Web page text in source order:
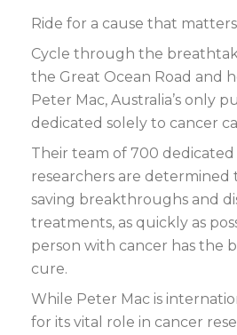
Ride for a cause that
Cycle through the
the Great Ocean Road and
Peter Mac, Australia’s only
dedicated solely to cancer
Their team of 700 dedicated
researchers are determined
saving breakthroughs and
treatments, as quickly as
person with cancer has the
cure.
While Peter Mac is
for its vital role in cancer